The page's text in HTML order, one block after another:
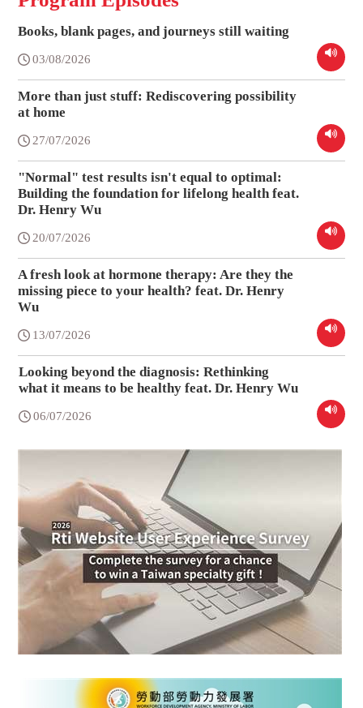
Books, blank pages, and journeys still waiting
03/08/2026
More than just stuff: Rediscovering possibility
at home
27/07/2026
"Normal" test results isn't equal to optimal:
Building the foundation for lifelong health feat.
Dr. Henry Wu
20/07/2026
A fresh look at hormone therapy: Are they the
missing piece to your health? feat. Dr. Henry
Wu
13/07/2026
Looking beyond the diagnosis: Rethinking
what it means to be healthy feat. Dr. Henry Wu
06/07/2026